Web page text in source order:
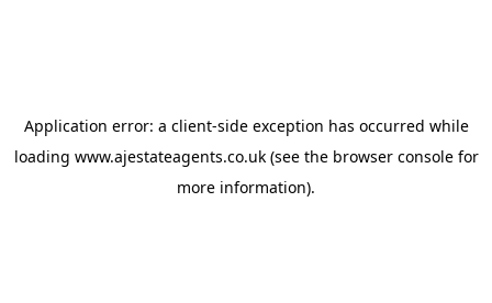
Application error: a client-side exception has occurred while
loading www.ajestateagents.co.uk(see the browser consolefor
more information).